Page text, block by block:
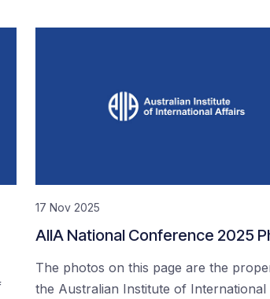
17 Nov 2025
AIIA National Conference 2025
The photos on this page are the
the Australian Institute of International